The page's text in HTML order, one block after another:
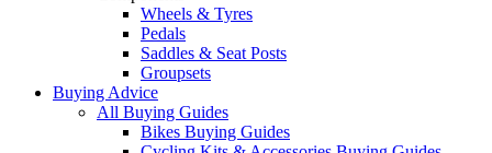
Wheels & Tyres
Pedals
Saddles & Seat Posts
Groupsets
Buying Advice
All Buying Guides
Bikes Buying Guides